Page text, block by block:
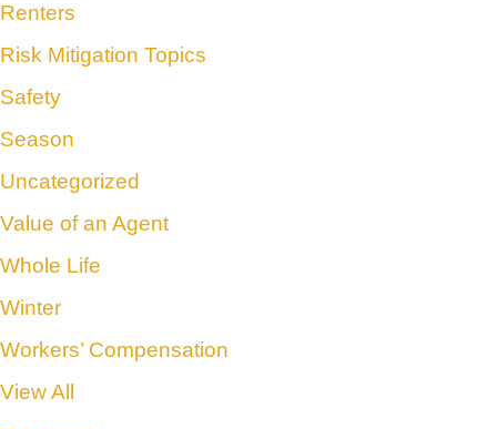
Renters
Risk Mitigation Topics
Safety
Season
Uncategorized
Value of an Agent
Whole Life
Winter
Workers’ Compensation
View All